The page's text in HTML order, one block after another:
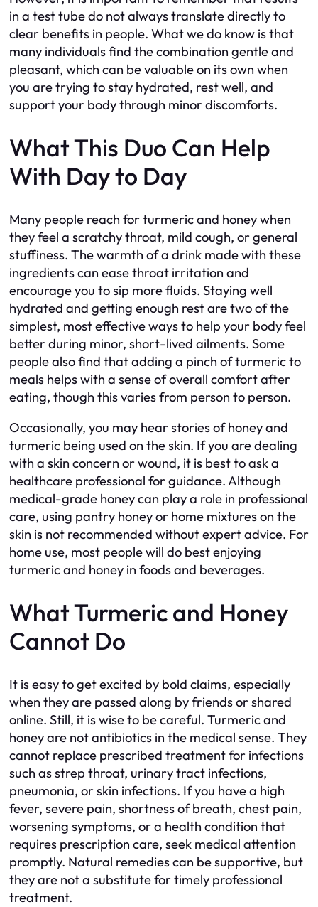
in a test tube do not always translate directly to
clear benefits in people. What we do know is that
many individuals find the combination gentle and
pleasant, which can be valuable on its own when
you are trying to stay hydrated, rest well, and
support your body through minor discomforts.
What This Duo Can Help
With Day to Day
Many people reach for turmeric and honey when
they feel a scratchy throat, mild cough, or general
stuffiness. The warmth of a drink made with these
ingredients can ease throat irritation and
encourage you to sip more fluids. Staying well
hydrated and getting enough rest are two of the
simplest, most effective ways to help your body feel
better during minor, short-lived ailments. Some
people also find that adding a pinch of turmeric to
meals helps with a sense of overall comfort after
eating, though this varies from person to person.
Occasionally, you may hear stories of honey and
turmeric being used on the skin. If you are dealing
with a skin concern or wound, it is best to ask a
healthcare professional for guidance. Although
medical-grade honey can play a role in professional
care, using pantry honey or home mixtures on the
skin is not recommended without expert advice. For
home use, most people will do best enjoying
turmeric and honey in foods and beverages.
What Turmeric and Honey
Cannot Do
It is easy to get excited by bold claims, especially
when they are passed along by friends or shared
online. Still, it is wise to be careful. Turmeric and
honey are not antibiotics in the medical sense. They
cannot replace prescribed treatment for infections
such as strep throat, urinary tract infections,
pneumonia, or skin infections. If you have a high
fever, severe pain, shortness of breath, chest pain,
worsening symptoms, or a health condition that
requires prescription care, seek medical attention
promptly. Natural remedies can be supportive, but
they are not a substitute for timely professional
treatment.